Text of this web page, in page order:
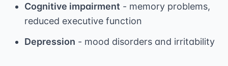
Cognitive impairment - memory problems,
reduced executive function
Depression - mood disorders and irritability